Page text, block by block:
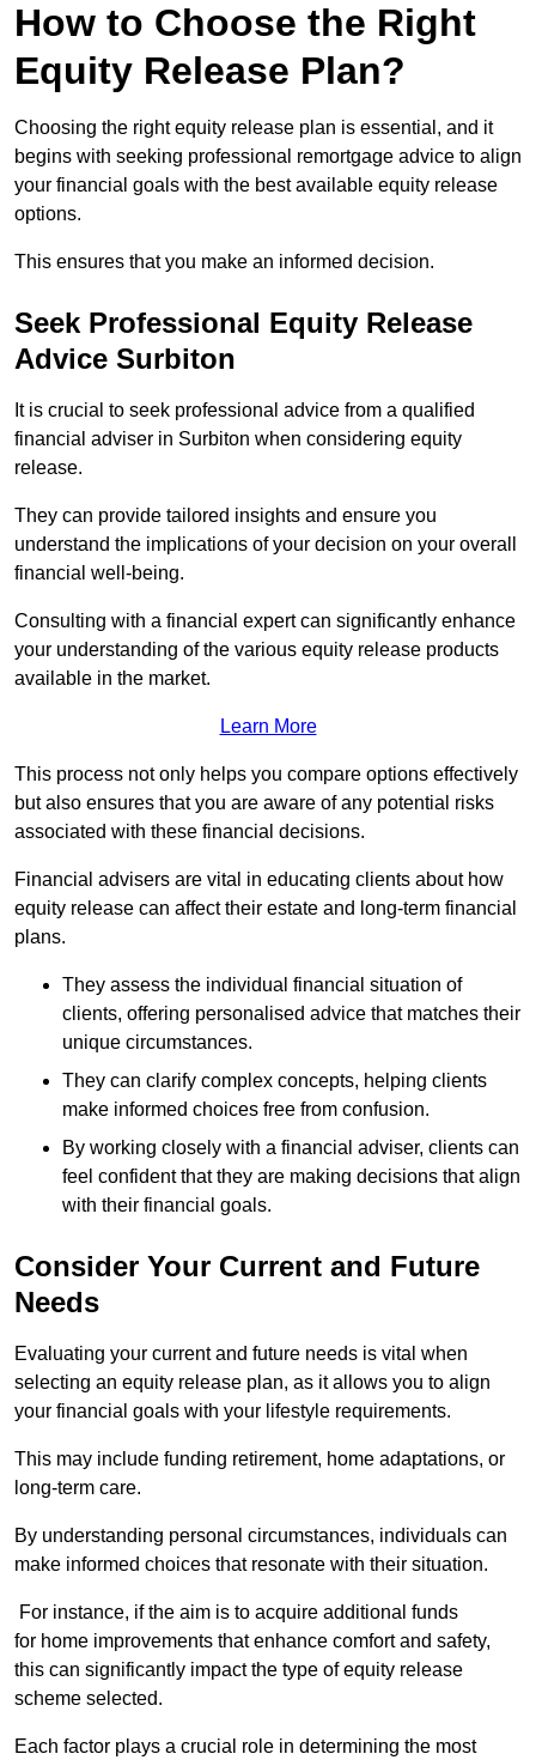
How to Choose the Right
Equity Release Plan?
Choosing the right equity release plan is essential, and it
begins with seeking professional remortgage advice to align
your financial goals with the best available equity release
options.
This ensures that you make an informed decision.
Seek Professional Equity Release
Advice Surbiton
It is crucial to seek professional advice from a qualified
financial adviser in Surbiton when considering equity
release.
They can provide tailored insights and ensure you
understand the implications of your decision on your overall
financial well-being.
Consulting with a financial expert can significantly enhance
your understanding of the various equity release products
available in the market.
Learn More
This process not only helps you compare options effectively
but also ensures that you are aware of any potential risks
associated with these financial decisions.
Financial advisers are vital in educating clients about how
equity release can affect their estate and long-term financial
plans.
They assess the individual financial situation of
clients, offering personalised advice that matches their
unique circumstances.
They can clarify complex concepts, helping clients
make informed choices free from confusion.
By working closely with a financial adviser, clients can
feel confident that they are making decisions that align
with their financial goals.
Consider Your Current and Future
Needs
Evaluating your current and future needs is vital when
selecting an equity release plan, as it allows you to align
your financial goals with your lifestyle requirements.
This may include funding retirement, home adaptations, or
long-term care.
By understanding personal circumstances, individuals can
make informed choices that resonate with their situation.
For instance, if the aim is to acquire additional funds
for home improvements that enhance comfort and safety,
this can significantly impact the type of equity release
scheme selected.
Each factor plays a crucial role in determining the most